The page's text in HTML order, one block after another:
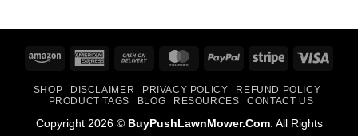
Amazon
American
Cash
Delivery
MasterCardPayPal Stripe
SHOP DISCLAIMER PRIVACY POLICY
REFUND POLICY
PRODUCT TAGS
BLOG RESOURCES CONTACT US
Copyright 2026 © BuyPushLawnMower.Com. All Rights